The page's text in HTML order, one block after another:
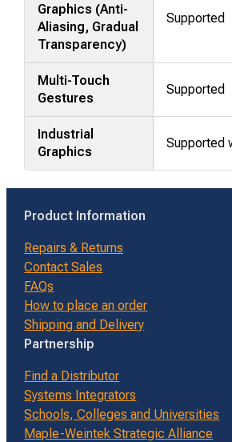
Graphics (Anti-
Aliasing, Gradual
Transparency)
Supported
Multi-Touch
Gestures
Supported
Industrial
Graphics
Supported
Product Information
Repairs & Returns
Contact Sales
FAQs
How to place an order
Shipping and Delivery
Partnership
Find a Distributor
Systems Integrators
Schools, Colleges and Universities
Maple-Weintek Strategic Alliance